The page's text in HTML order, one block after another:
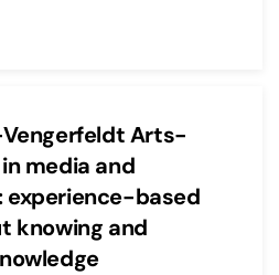
Arts-
media and
experience-based
knowing and